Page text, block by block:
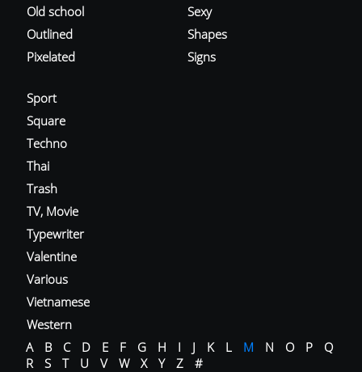
Old school
Outlined
Pixelated
Sexy
Shapes
Signs
Sport
Square
Techno
Thai
Trash
TV, Movie
Typewriter
Valentine
Various
Vietnamese
Western
A
B C D E F G H I J K L M N O P
Q
R
S T U V W X Y Z #